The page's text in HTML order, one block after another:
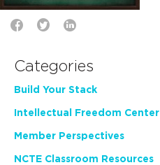
Categories
Build Your Stack
Intellectual Freedom Center
Member Perspectives
NCTE Classroom Resources